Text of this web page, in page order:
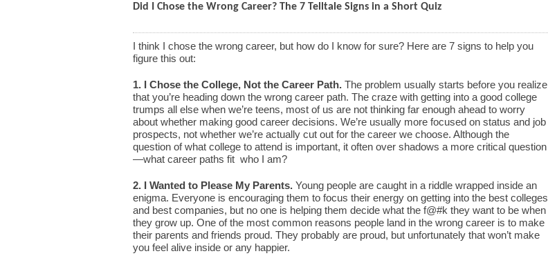
Did I Chose the Wrong Career? The 7 Telltale Signs in a Short Quiz
I think I chose the wrong career, but how do I know for sure? Here are 7 signs to help you
figure this out:
1. I Chose the College, Not the Career Path. The problem usually starts before you realize
that you’re heading down the wrong career path. The craze with getting into a good college
trumps all else when we’re teens, most of us are not thinking far enough ahead to worry
about whether making good career decisions. We’re usually more focused on status and job
prospects, not whether we’re actually cut out for the career we choose. Although the
question of what college to attend is important, it often over shadows a more critical question
—what career paths fit who I am?
2. I Wanted to Please My Parents. Young people are caught in a riddle wrapped inside an
enigma. Everyone is encouraging them to focus their energy on getting into the best colleges
and best companies, but no one is helping them decide what the f@#k they want to be when
they grow up. One of the most common reasons people land in the wrong career is to make
their parents and friends proud. They probably are proud, but unfortunately that won’t make
you feel alive inside or any happier.